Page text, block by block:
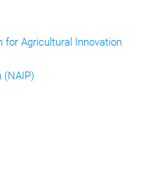
for Agricultural Innovation
(NAIP)